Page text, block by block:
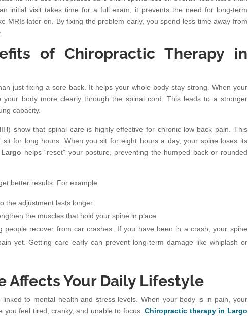
initial visit takes time for a full exam, it prevents the need for long-term
MRIs later on. By fixing the problem early, you spend less time away from
of Chiropractic Therapy in
just fixing a sore back. It helps your whole body stay strong. When your
body more clearly through the spinal cord. This leads to a stronger
capacity.
show that spinal care is highly effective for chronic low-back pain. This
for long hours. When you sit for eight hours a day, your spine loses its
helps “reset” your posture, preventing the humped back or rounded
better results. For example:
the adjustment lasts longer.
the muscles that hold your spine in place.
people recover from car crashes. If you have been in a crash, your spine
yet. Getting care early can prevent long-term damage like whiplash or
Affects Your Daily Lifestyle
to mental health and stress levels. When your body is in pain, your
you feel tired, cranky, and unable to focus.Chiropractic therapy in Largo